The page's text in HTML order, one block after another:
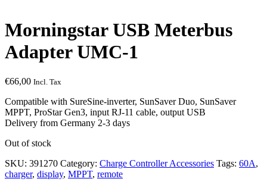
Morningstar USB Meterbus
Adapter UMC-1
€66,00 Incl. Tax
Compatible with SureSine-inverter, SunSaver Duo, SunSaver
MPPT, ProStar Gen3, input RJ-11 cable, output USB
Delivery from Germany 2-3 days
Out of stock
SKU: 391270 Category: Charge Controller Accessories Tags: 60A,
charger, display, MPPT, remote